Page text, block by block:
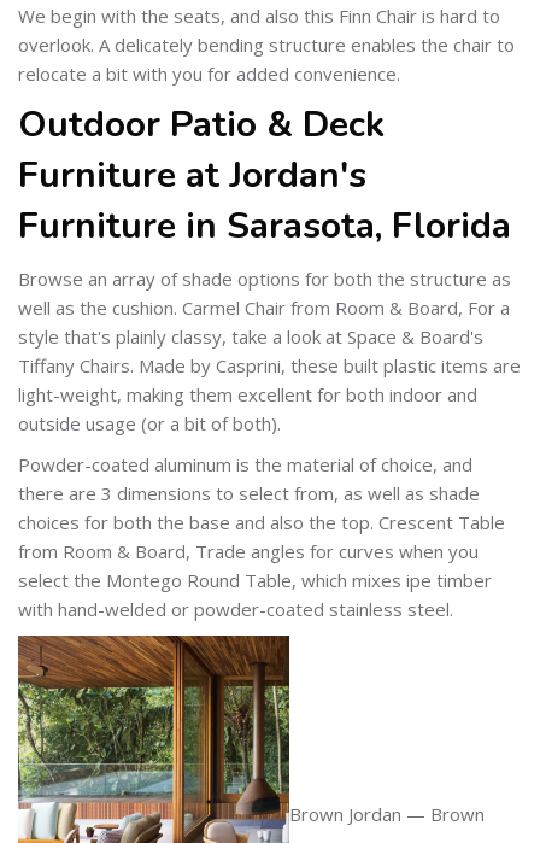
We begin with the seats, and also this Finn Chair is hard to
overlook. A delicately bending structure enables the chair to
relocate a bit with you for added convenience.
Outdoor Patio & Deck
Furniture at Jordan's
Furniture in Sarasota, Florida
Browse an array of shade options for both the structure as
well as the cushion. Carmel Chair from Room & Board, For a
style that's plainly classy, take a look at Space & Board's
Tiffany Chairs. Made by Casprini, these built plastic items are
light-weight, making them excellent for both indoor and
outside usage (or a bit of both).
Powder-coated aluminum is the material of choice, and
there are 3 dimensions to select from, as well as shade
choices for both the base and also the top. Crescent Table
from Room & Board, Trade angles for curves when you
select the Montego Round Table, which mixes ipe timber
with hand-welded or powder-coated stainless steel.
Brown Jordan — Brown